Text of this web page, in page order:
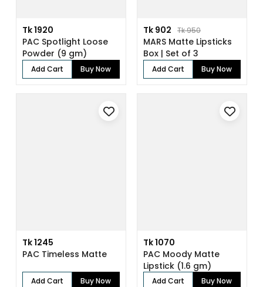
Tk 1920
PAC Spotlight Loose
Powder (9 gm)
Add Cart Buy Now
Tk 902 Tk 950
MARS Matte Lipsticks
Box | Set of 3
Add Cart Buy Now
Tk 1245
PAC Timeless Matte
Add Cart Buy Now
Tk 1070
PAC Moody Matte
Lipstick (1.6 gm)
Add Cart Buy Now